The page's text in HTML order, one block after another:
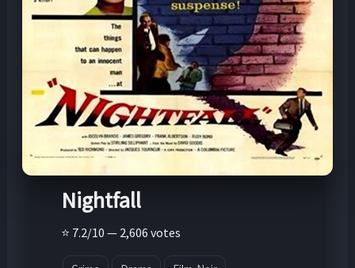
Nightfall
⭐ 7.2/10 — 2,606 votes